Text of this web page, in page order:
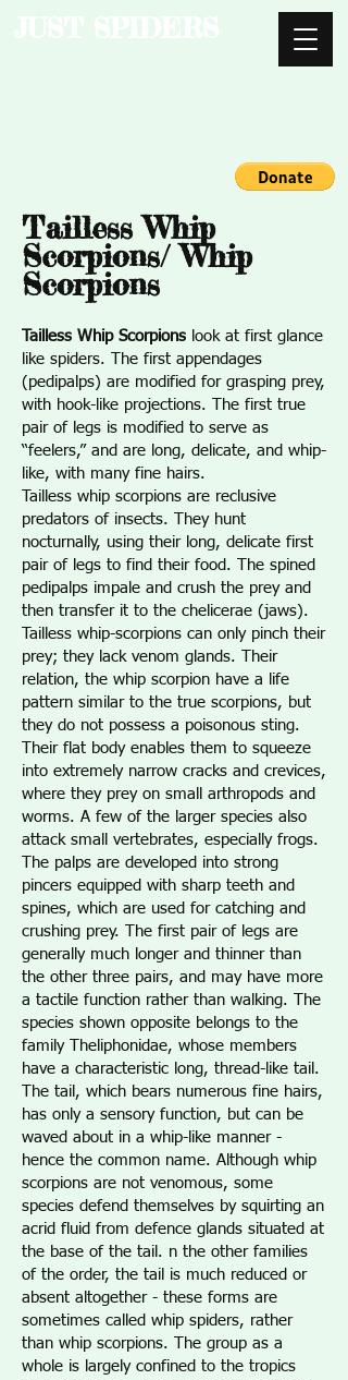
Tailless Whip
Scorpions/ Whip
Scorpions
Tailless Whip Scorpions look at first glance
like spiders. The first appendages
(pedipalps) are modified for grasping prey,
with hook-like projections. The first true
pair of legs is modified to serve as
“feelers,” and are long, delicate, and whip-
like, with many fine hairs.
Tailless whip scorpions are reclusive
predators of insects. They hunt
nocturnally, using their long, delicate first
pair of legs to find their food. The spined
pedipalps impale and crush the prey and
then transfer it to the chelicerae (jaws).
Tailless whip-scorpions can only pinch their
prey; they lack venom glands. Their
relation, the whip scorpion have a life
pattern similar to the true scorpions, but
they do not possess a poisonous sting.
Their flat body enables them to squeeze
into extremely narrow cracks and crevices,
where they prey on small arthropods and
worms. A few of the larger species also
attack small vertebrates, especially frogs.
The palps are developed into strong
pincers equipped with sharp teeth and
spines, which are used for catching and
crushing prey. The first pair of legs are
generally much longer and thinner than
the other three pairs, and may have more
a tactile function rather than walking. The
species shown opposite belongs to the
family Theliphonidae, whose members
have a characteristic long, thread-like tail.
The tail, which bears numerous fine hairs,
has only a sensory function, but can be
waved about in a whip-like manner -
hence the common name. Although whip
scorpions are not venomous, some
species defend themselves by squirting an
acrid fluid from defence glands situated at
the base of the tail. n the other families
of the order, the tail is much reduced or
absent altogether - these forms are
sometimes called whip spiders, rather
than whip scorpions. The group as a
whole is largely confined to the tropics